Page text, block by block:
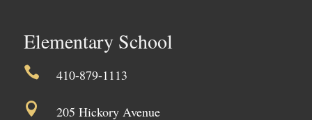
Elementary School
 410-879-1113

205 Hickory Avenue